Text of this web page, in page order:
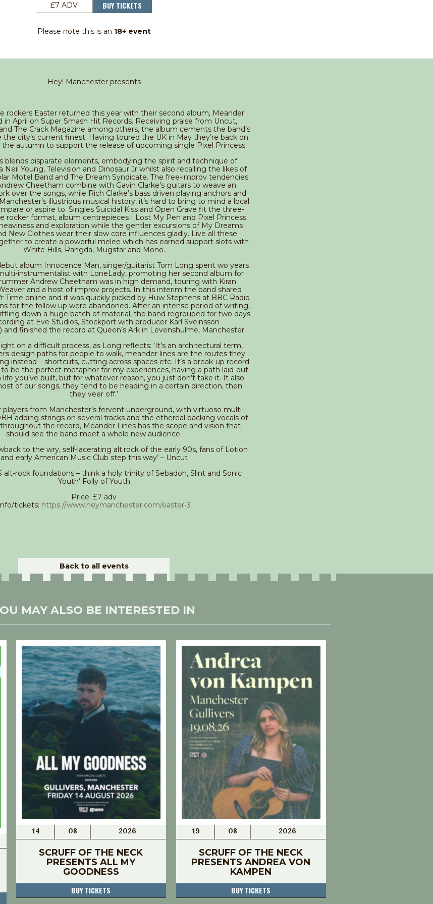
£7 ADV BUY TICKETS
Please note this is an 18+ event
Hey! Manchester presents
rockers Easter returned this year with their second album, Meander
in April on Super Smash Hit Records. Receiving praise from Uncut,
The Crack Magazine among others, the album cements the band’s
the city’s current finest. Having toured the UK in May they’re back on
autumn to support the release of upcoming single Pixel Princess.
blends disparate elements, embodying the spirit and technique of
Neil Young, Television and Dinosaur Jr whilst also recalling the likes of
Motel Band and The Dream Syndicate. The free-improv tendencies
Cheetham combine with Gavin Clarke’s guitars to weave an
over the songs, while Rich Clarke’s bass driven playing anchors and
illustrious musical history, it’s hard to bring to mind a local
or aspire to. Singles Suicidal Kiss and Open Grave fit the three-
rocker format, album centrepieces I Lost My Pen and Pixel Princess
and exploration while the gentler excursions of My Dreams
New Clothes wear their slow core influences gladly. Live all these
to create a powerful melee which has earned support slots with
White Hills, Rangda, Mugstar and Mono.
album Innocence Man, singer/guitarist Tom Long spent wo years
instrumentalist with LoneLady, promoting her second album for
Andrew Cheetham was in high demand, touring with Kiran
and a host of improv projects. In this interim the band shared
Time online and it was quickly picked by Huw Stephens at BBC Radio
for the follow up were abandoned. After an intense period of writing,
down a huge batch of material, the band regrouped for two days
at Eve Studios, Stockport with producer Karl Sveinsson
and finished the record at Queen’s Ark in Levenshulme, Manchester.
on a difficult process, as Long reflects: ‘It’s an architectural term,
design paths for people to walk, meander lines are the routes they
instead – shortcuts, cutting across spaces etc. It’s a break-up record
be the perfect metaphor for my experiences, having a path laid-out
you’ve built, but for whatever reason, you just don’t take it. It also
of our songs, they tend to be heading in a certain direction, then
they veer off.’
players from Manchester’s fervent underground, with virtuoso multi-
adding strings on several tracks and the ethereal backing vocals of
the record, Meander Lines has the scope and vision that
should see the band meet a whole new audience.
to the wry, self-lacerating alt.rock of the early 90s, fans of Lotion
and early American Music Club step this way’ – Uncut
alt-rock foundations – think a holy trinity of Sebadoh, Slint and Sonic
Youth‘ Folly of Youth
Price: £7 adv
Info/tickets: https://www.heymanchester.com/easter-3
Back to all events
MAY ALSO BE INTERESTED IN
14 08 2026
SCRUFF OF THE NECK
PRESENTS ALL MY
GOODNESS
BUY TICKETS
19 08 2026
SCRUFF OF THE NECK
PRESENTS ANDREA VON
KAMPEN
BUY TICKETS